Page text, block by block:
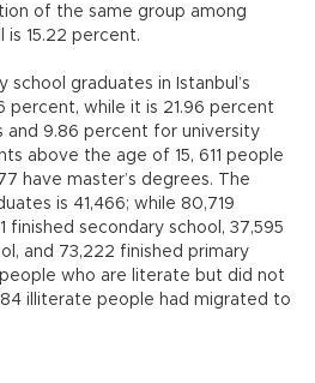
of the same group among
is 15.22 percent.
school graduates in Istanbul’s
percent, while it is 21.96 percent
and 9.86 percent for university
above the age of 15, 611 people
have master’s degrees. The
is 41,466; while 80,719
finished secondary school, 37,595
and 73,222 finished primary
who are literate but did not
illiterate people had migrated to